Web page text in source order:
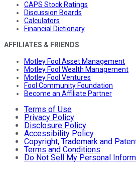
CAPS Stock Ratings
Discussion Boards
Calculators
Financial Dictionary
AFFILIATES & FRIENDS
Motley Fool Asset Management
Motley Fool Wealth Management
Motley Fool Ventures
Fool Community Foundation
Become an Affiliate Partner
Terms of Use
Privacy Policy
Disclosure Policy
Accessibility Policy
Copyright, Trademark and
Terms and Conditions
Do Not Sell My Personal